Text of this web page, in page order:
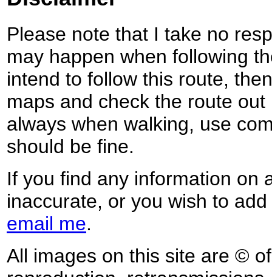
Please note that I take no
may happen when following
intend to follow this route,
maps and check the route
always when walking, use
should be fine.
If you find any information on
inaccurate, or you wish to
email me.
All images on this site are ©